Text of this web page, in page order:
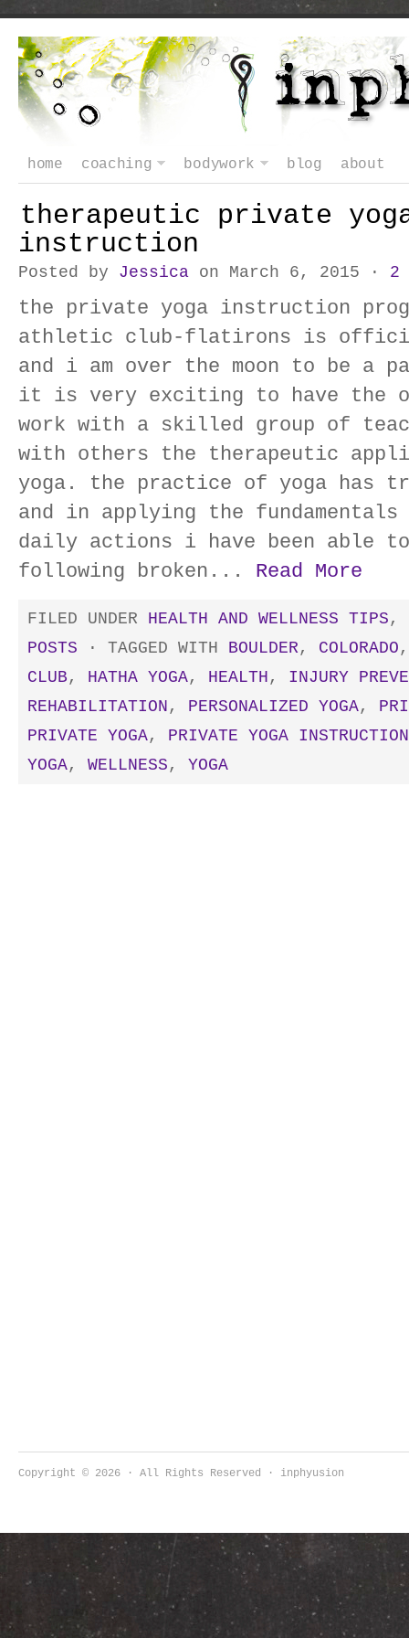
home coaching bodywork blog about
therapeutic private
instruction
Posted by Jessica on March 6, 2015 · 2
the private yoga instruction
athletic club-flatirons is
and i am over the moon to be a
it is very exciting to have the
work with a skilled group of
with others the therapeutic
yoga. the practice of yoga has
and in applying the fundamentals
daily actions i have been able to
following broken... Read More
FILED UNDER HEALTH AND WELLNESS TIPS ,
POSTS · TAGGED WITH BOULDER , COLORADO
CLUB , HATHA YOGA, HEALTH , INJURY
REHABILITATION , PERSONALIZED YOGA,
PRIVATE YOGA, PRIVATE YOGA INSTRUCTION
YOGA, WELLNESS , YOGA
Copyright © 2026 · All Rights Reserved · inphyusion